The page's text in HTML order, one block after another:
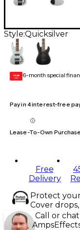
Style:Quicksilver
GEAR
CARD 6-month special
Pay in 4 interest-free
Lease-To-Own
Free
Delivery
Protect
Cover
Call or
Amps